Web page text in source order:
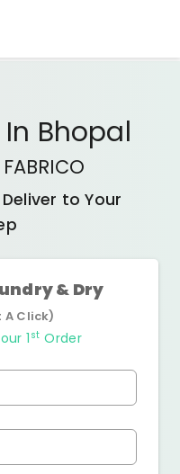
Bhopal
to Your
& Dry
A Click)
1st Order